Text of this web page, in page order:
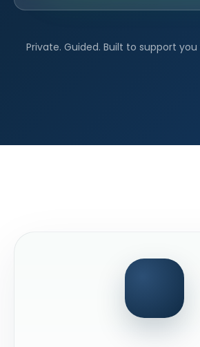
Private. Guided. Built to support